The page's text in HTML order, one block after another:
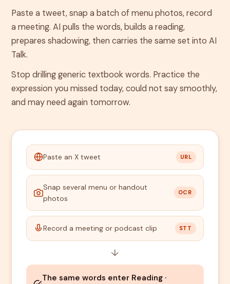
Paste a tweet, snap a batch of menu photos, record
a meeting. AI pulls the words, builds a reading,
prepares shadowing, then carries the same set into AI
Talk.
Stop drilling generic textbook words. Practice the
expression you missed today, could not say smoothly,
and may need again tomorrow.
Paste an X tweet URL
Snap several menu or handout
photos
OCR
Record a meeting or podcast clip STT
↓
The same words enter Reading ·